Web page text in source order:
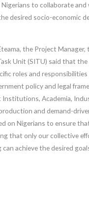
to collaborate
desired socio-economic
the Project
Unit (SITU) said that
roles and
policy and legal
Institutions, Academia,
and demand-
on Nigerians to ensure
that only our collective
achieve the desired